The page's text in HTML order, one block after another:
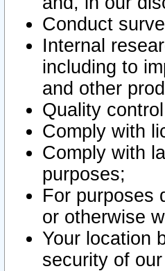
Conduct
Internal
including to
and other
Quality
Comply with
Comply with
purposes;
For purposes
or otherwise
Your location
security of